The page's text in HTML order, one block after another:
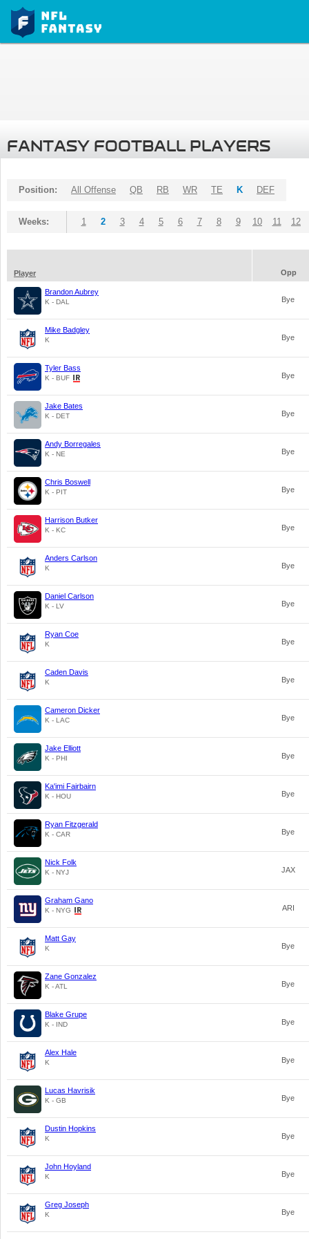
FANTASY FOOTBALL PLAYERS
Position: All Offense QB RB WR TE K DEF
Weeks: 1 2 3 4 5 6 7 8 9 10 11 12
Player Opp
Brandon Aubrey
K - DAL Bye
Mike Badgley
K Bye
Tyler Bass
K - BUF Bye
Jake Bates
K - DET Bye
Andy Borregales
K - NE Bye
Chris Boswell
K - PIT Bye
Harrison Butker
K - KC Bye
Anders Carlson
K Bye
Daniel Carlson
K - LV Bye
Ryan Coe
K Bye
Caden Davis
K Bye
Cameron Dicker
K - LAC Bye
Jake Elliott
K - PHI Bye
Ka'imi Fairbairn
K - HOU Bye
Ryan Fitzgerald
K - CAR Bye
Nick Folk
K - NYJ JAX
Graham Gano
K - NYG ARI
Matt Gay
K Bye
Zane Gonzalez
K - ATL Bye
Blake Grupe
K - IND Bye
Alex Hale
K Bye
Lucas Havrisik
K - GB Bye
Dustin Hopkins
K Bye
John Hoyland
K Bye
Greg Joseph
K Bye